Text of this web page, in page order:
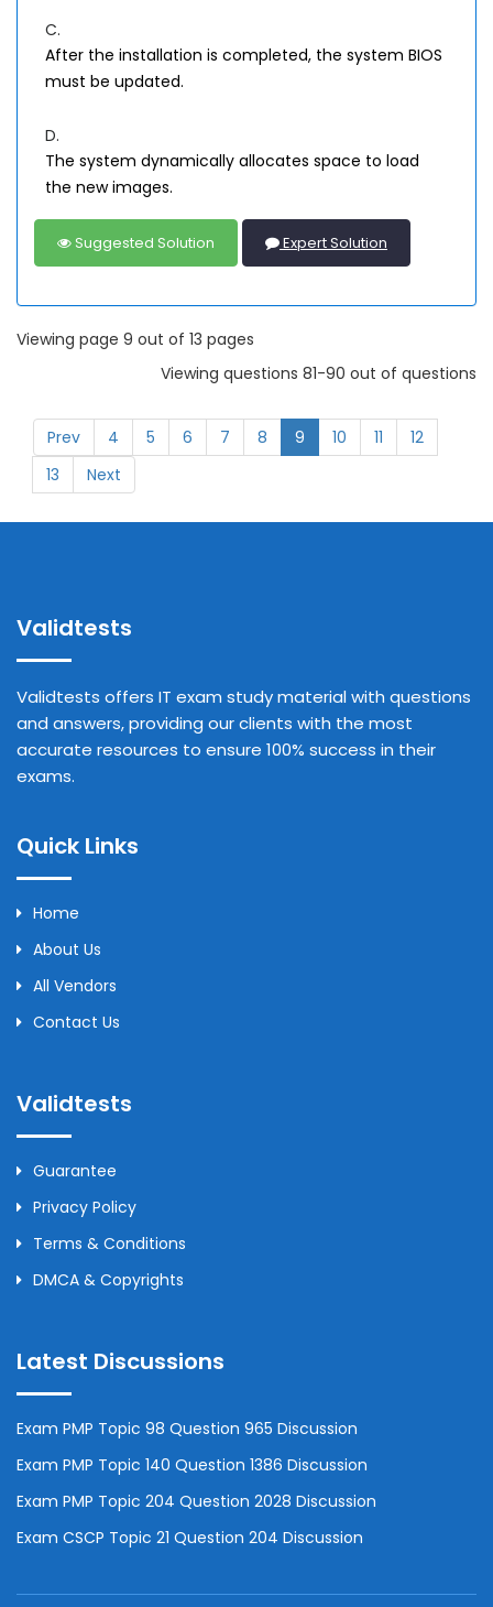
C.
After the installation is completed, the system BIOS
must be updated.
D.
The system dynamically allocates space to load
the new images.
Suggested Solution Expert Solution
Viewing page 9 out of 13 pages
Viewing questions 81-90 out of questions
Prev 4 5 6 7 8 9 10 11
12
13
Next
Validtests
Validtests offers IT exam study material with questions
and answers, providing our clients with the most
accurate resources to ensure 100% success in their
exams.
Quick Links
Home
About Us
All Vendors
Contact Us
Validtests
Guarantee
Privacy Policy
Terms & Conditions
DMCA & Copyrights
Latest Discussions
Exam PMP Topic 98 Question 965 Discussion
Exam PMP Topic 140 Question 1386 Discussion
Exam PMP Topic 204 Question 2028 Discussion
Exam CSCP Topic 21 Question 204 Discussion